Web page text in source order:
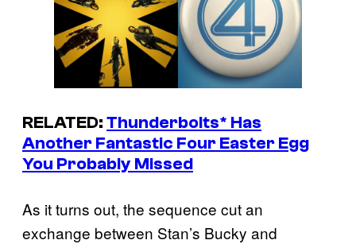
RELATED:Thunderbolts* Has
Another Fantastic Four Easter Egg
You Probably Missed
As it turns out, the sequence cut an
exchange between Stan’s Bucky and